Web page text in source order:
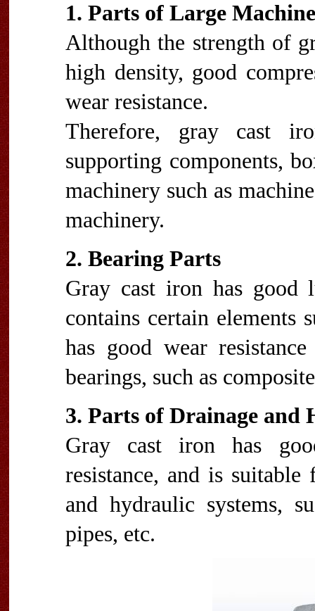
1. Parts of Large
Although the strength of
high density, good
wear resistance.
Therefore, gray cast
supporting components,
machinery such as
machinery.
2. Bearing Parts
Gray cast iron has good
contains certain elements
has good wear
bearings, such as
3. Parts of Drainage and
Gray cast iron has
resistance, and is
and hydraulic systems,
pipes, etc.